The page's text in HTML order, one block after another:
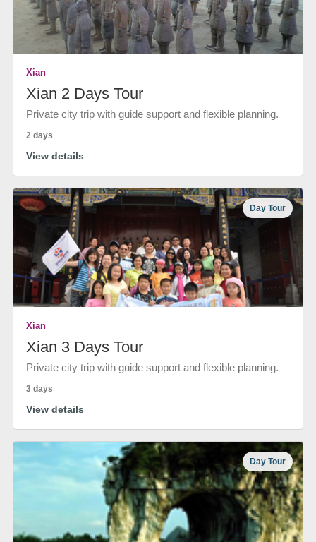
Xian
Xian 2 Days Tour
Private city trip with guide support and flexible planning.
2 days
View details
Day Tour
Xian
Xian 3 Days Tour
Private city trip with guide support and flexible planning.
3 days
View details
Day Tour